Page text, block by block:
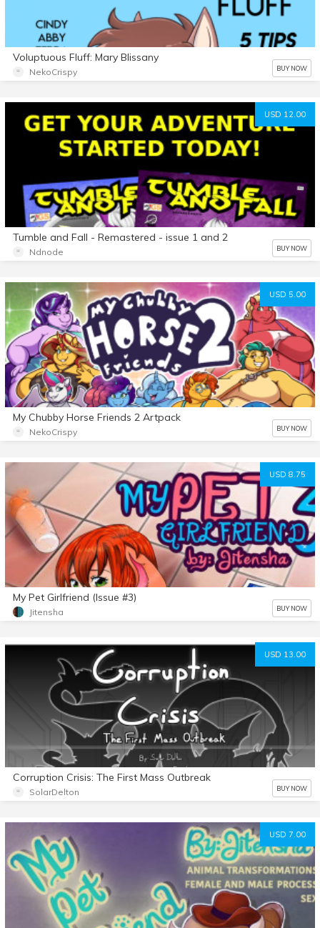
Voluptuous Fluff: Mary Blissany
NekoCrispy BUY NOW
USD 12.00
Tumble and Fall - Remastered - issue 1 and 2
Ndnode BUY NOW
USD 5.00
My Chubby Horse Friends 2 Artpack
NekoCrispy BUY NOW
USD 8.75
My Pet Girlfriend (Issue #3)
Jitensha BUY NOW
USD 13.00
Corruption Crisis: The First Mass Outbreak
SolarDelton BUY NOW
USD 7.00